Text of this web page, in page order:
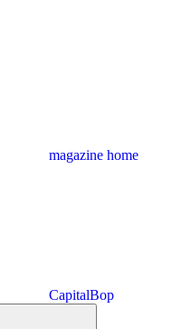
magazine home
CapitalBop